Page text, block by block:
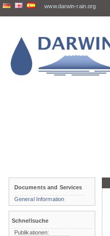
www.darwin-rain.org
Documents and Services
General Information
Schnellsuche
Publikationen: